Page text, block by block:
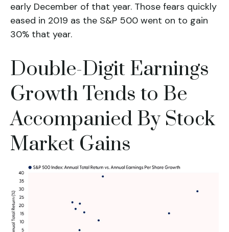
early December of that year. Those fears quickly
eased in 2019 as the S&P 500 went on to gain
30% that year.
Double-Digit Earnings
Growth Tends to Be
Accompanied By Stock
Market Gains